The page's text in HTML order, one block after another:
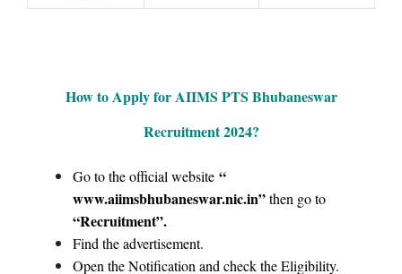
How to Apply for AIIMS PTS Bhubaneswar
Recruitment 2024?
Go to the official website “
www.aiimsbhubaneswar.nic.in”then go to
“Recruitment”.
Find the advertisement.
Open the Notification and check the Eligibility.